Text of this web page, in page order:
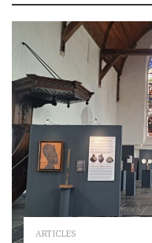
ARTICLES